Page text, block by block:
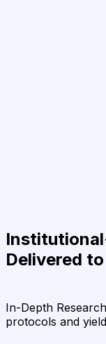
Delivered
In-Depth
protocols and